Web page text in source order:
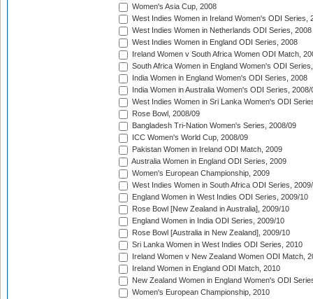
Women's Asia Cup, 2008
West Indies Women in Ireland Women's ODI Series,
West Indies Women in Netherlands ODI Series, 2008
West Indies Women in England ODI Series, 2008
Ireland Women v South Africa Women ODI Match,
South Africa Women in England Women's ODI
India Women in England Women's ODI Series, 2008
India Women in Australia Women's ODI Series, 2008/
West Indies Women in Sri Lanka Women's ODI
Rose Bowl, 2008/09
Bangladesh Tri-Nation Women's Series, 2008/09
ICC Women's World Cup, 2008/09
Pakistan Women in Ireland ODI Match, 2009
Australia Women in England ODI Series, 2009
Women's European Championship, 2009
West Indies Women in South Africa ODI Series,
England Women in West Indies ODI Series, 2009/10
Rose Bowl [New Zealand in Australia], 2009/10
England Women in India ODI Series, 2009/10
Rose Bowl [Australia in New Zealand], 2009/10
Sri Lanka Women in West Indies ODI Series, 2010
Ireland Women v New Zealand Women ODI Match,
Ireland Women in England ODI Match, 2010
New Zealand Women in England Women's ODI
Women's European Championship, 2010